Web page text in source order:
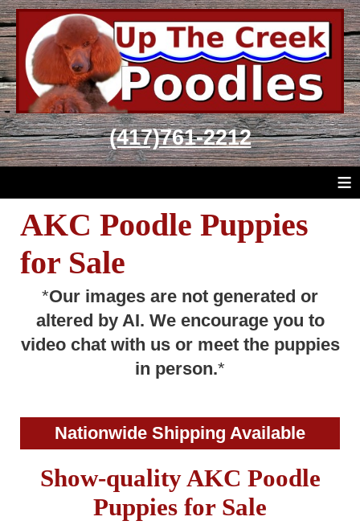
(417)761-2212
≡
AKC Poodle Puppies
for Sale
*Our images are not generated or
altered by AI. We encourage you to
video chat with us or meet the puppies
in person.*
Nationwide Shipping Available
Show-quality AKC Poodle
Puppies for Sale